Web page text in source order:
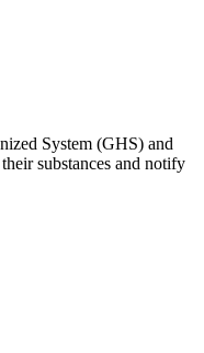
System (GHS) and
substances and notify